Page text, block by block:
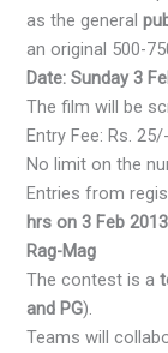
as the general
an original 500-
Date: Sunday 3
The film will be
Entry Fee: Rs.
No limit on the
Entries from
hrs on 3 Feb 2013
Rag-Mag
The contest is a
and PG).
Teams will